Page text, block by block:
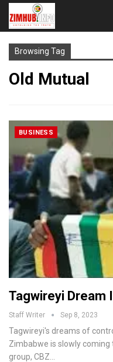
Browsing Tag
Old Mutual
BUSINESS
Tagwireyi Dream
Staff Writer Sep 8, 2023
Tagwireyi's dreams of
Zimbabwe is slowly
group, CBZ…